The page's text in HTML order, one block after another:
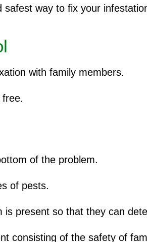
way to fix your
with family members.
of the problem.
of pests.
present so that they can
consisting of the safety of